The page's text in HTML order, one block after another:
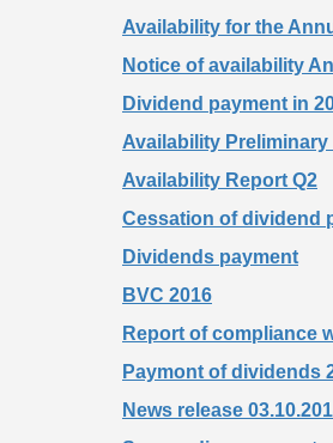
Availability for the
Notice of availability
Dividend payment in
Availability Preliminary
Availability Report Q2
Cessation of dividend
Dividends payment
BVC 2016
Report of compliance
Paymont of dividends
News release